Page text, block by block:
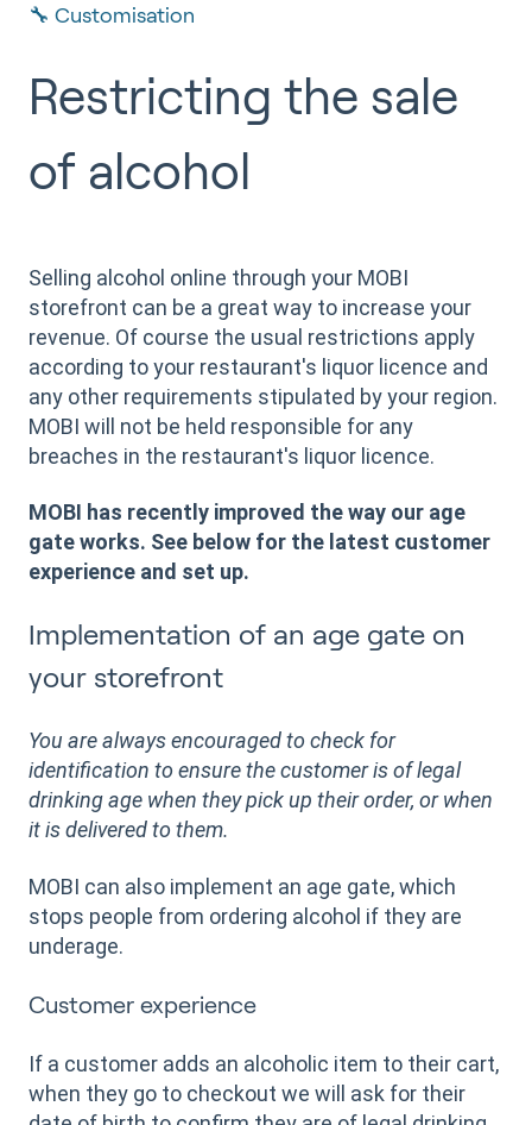
🔧 Customisation
Restricting the sale
of alcohol
Selling alcohol online through your MOBI
storefront can be a great way to increase your
revenue. Of course the usual restrictions apply
according to your restaurant's liquor licence and
any other requirements stipulated by your region.
MOBI will not be held responsible for any
breaches in the restaurant's liquor licence.
MOBI has recently improved the way our age
gate works. See below for the latest customer
experience and set up.
Implementation of an age gate on
your storefront
You are always encouraged to check for
identification to ensure the customer is of legal
drinking age when they pick up their order, or when
it is delivered to them.
MOBI can also implement an age gate, which
stops people from ordering alcohol if they are
underage.
Customer experience
If a customer adds an alcoholic item to their cart,
when they go to checkout we will ask for their